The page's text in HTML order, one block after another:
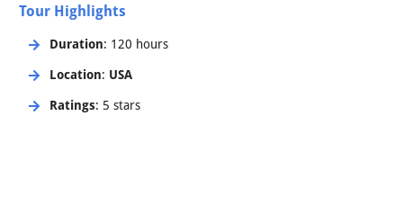
Tour Highlights
Duration: 120 hours
Location: USA
Ratings: 5 stars